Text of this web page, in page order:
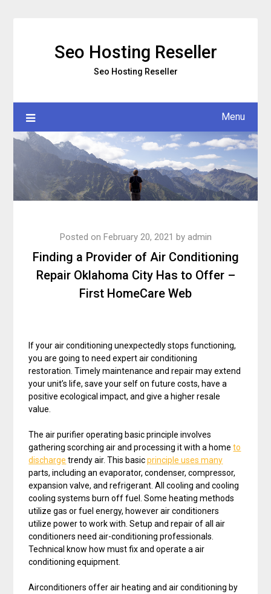
Seo Hosting Reseller
Seo Hosting Reseller
Menu
Finding a Provider of Air Conditioning
Repair Oklahoma City Has to Offer –
First HomeCare Web
Posted on February 20, 2021 by admin
If your air conditioning unexpectedly stops functioning,
you are going to need expert air conditioning
restoration. Timely maintenance and repair may extend
your unit’s life, save your self on future costs, have a
positive ecological impact, and give a higher resale
value.
The air purifier operating basic principle involves
gathering scorching air and processing it with a hometo
discharge trendy air. This basicprinciple uses many
parts, including an evaporator, condenser, compressor,
expansion valve, and refrigerant. All cooling and cooling
cooling systems burn off fuel. Some heating methods
utilize gas or fuel energy, however air conditioners
utilize power to work with. Setup and repair of all air
conditioners need air-conditioning professionals.
Technical know how must fix and operate a air
conditioning equipment.
Airconditioners offer air heating and air conditioning by